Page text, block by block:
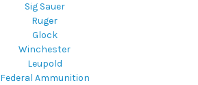
Sig Sauer
Ruger
Glock
Winchester
Leupold
Federal Ammunition